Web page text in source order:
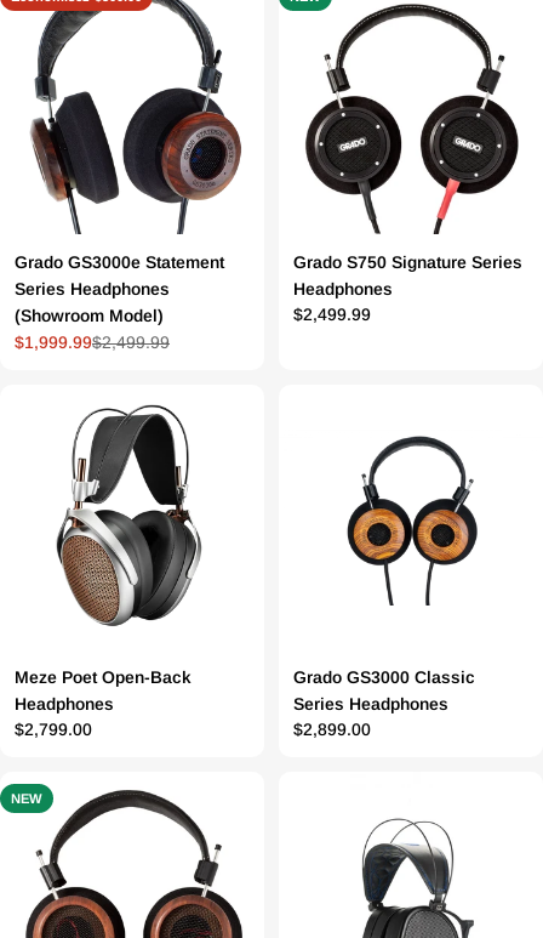
Grado GS3000e Statement
Series Headphones
(Showroom Model)
Prix
$1,999.99
Prix
$2,499.99
Grado S750 Signature Series
Headphones
Prix
$2,499.99
Meze Poet Open-Back
Headphones
Prix
régulier
$2,799.00
Grado GS3000 Classic
Series Headphones
Prix
$2,899.00
NEW